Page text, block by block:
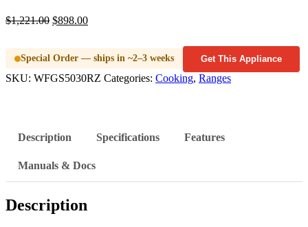
$1,221.00 $898.00
Special Order — ships in ~2–3 weeks Get This Appliance
SKU: WFGS5030RZ Categories: Cooking, Ranges
Description Specifications Features
Manuals & Docs
Description